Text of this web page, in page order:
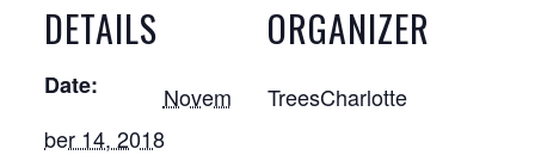
DETAILS
Date:
Novem
ber 14, 2018
ORGANIZER
TreesCharlotte